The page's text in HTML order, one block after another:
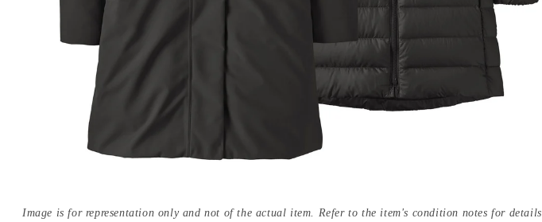
Image is for representation only and not of the actual item. Refer to the item's condition notes for details.